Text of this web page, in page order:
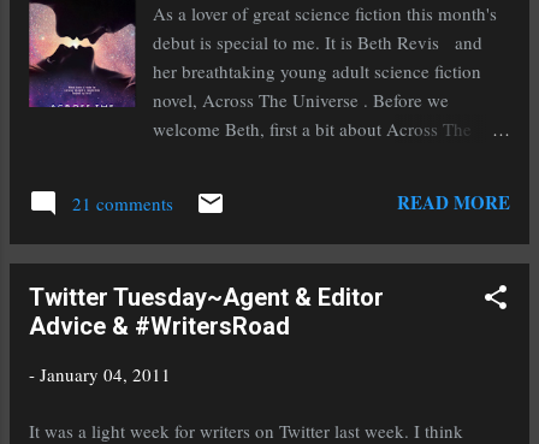
to stick with it. However, I will probably give it
another try at a later time when my patience
isn't so short. I hate giving up on reading a
book. I've started reading Rampant by Diana
Peterfreund, a novel about killer unicorns.
As a lover of great science fiction this month's
debut is special to me. It is Beth Revis and
her breathtaking young adult science fiction
novel, Across The Universe . Before we
welcome Beth, first a bit about Across The
spaceship Godspeed and expects to awake on a
new planet, three hundred years in the future.
slumber would come to an end fifty years too
soon and that she would be thrust into a brave
rules. Doesn't that just make you ache for the
21 comments READ MORE
Twitter Tuesday~Agent & Editor
Advice & #WritersRoad
- January 04, 2011
It was a light week for writers on Twitter last week. I think